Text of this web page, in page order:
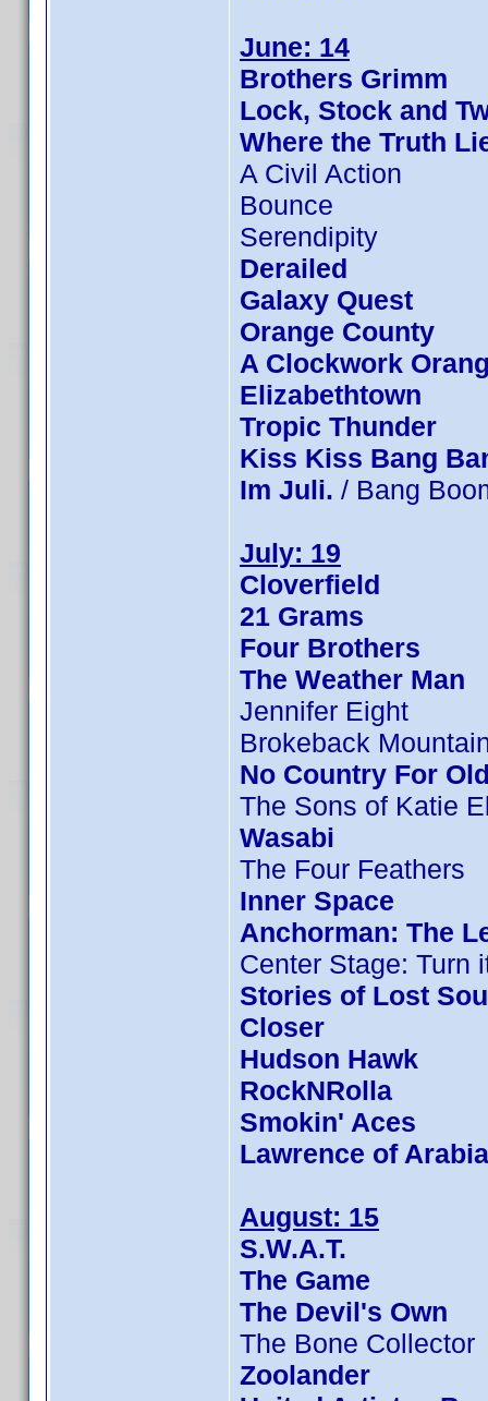
June: 14
Brothers Grimm
Lock, Stock and
Where the Truth
A Civil Action
Bounce
Serendipity
Derailed
Galaxy Quest
Orange County
A Clockwork
Elizabethtown
Tropic Thunder
Kiss Kiss Bang
Im Juli. / Bang
July: 19
Cloverfield
21 Grams
Four Brothers
The Weather Man
Jennifer Eight
Brokeback
No Country For
The Sons of Katie
Wasabi
The Four Feathers
Inner Space
Anchorman: The
Center Stage: Turn
Stories of Lost
Closer
Hudson Hawk
RockNRolla
Smokin' Aces
Lawrence of Arabia
August: 15
S.W.A.T.
The Game
The Devil's Own
The Bone Collector
Zoolander